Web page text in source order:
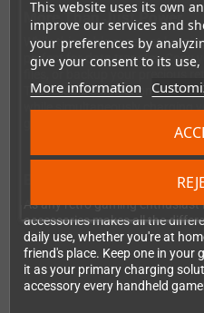
This website uses its own
improve our services and
your preferences by
give your consent to its
More information
More Than Just Power
While this cable excels at
perfect for data transfer. Copy
files, or backup your precious
The reliable connection
while simultaneously charging
gaming while you're syncing
Built for Gaming on the
As any retro gaming
accessories makes all the
daily use, whether you're at
friend's place. Keep one in your
it as your primary charging
accessory every handheld